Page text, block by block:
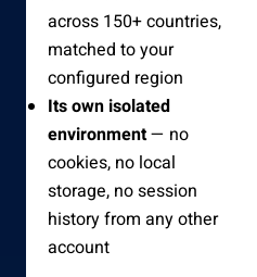
across 150+ countries,
matched to your
configured region
Its own isolated
environment— no
cookies, no local
storage, no session
history from any other
account